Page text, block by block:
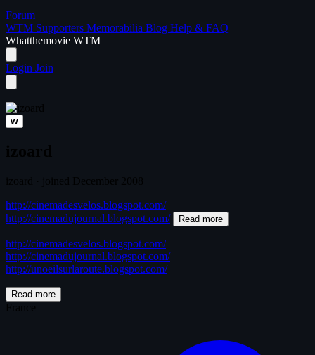
Forum
WTM Supporters Memorabilia Blog Help & FAQ
Whatthemovie WTM
Login Join
W
http://cinemadesvelos.blogspot.com/
http://cinemadujournal.blogspot.com/
Read more
http://cinemadesvelos.blogspot.com/
http://cinemadujournal.blogspot.com/
http://unoeilsurlaroute.blogspot.com/
Read more